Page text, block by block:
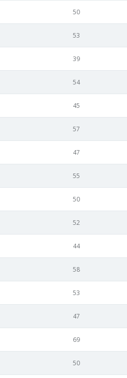
50
53
39
54
45
57
47
55
50
52
44
58
53
47
69
50